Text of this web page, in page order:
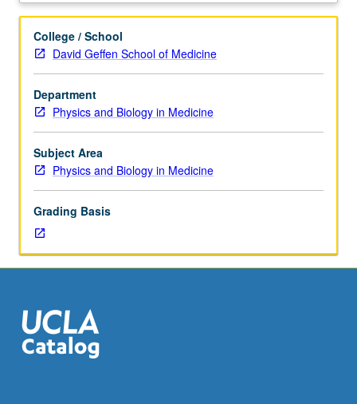
216.
to
provide
students
theoretical
and
practical
understanding
of
equipment
used
for
image
radiation
therapy.
Emphasis
Detailed discussions of hardware, image acquisition, and
and practical benefits and challenges of each technology.
Discussion of clinical workflow and quality assurance to
value and implementation challenges for each
technology. S/U or letter grading.
Description
College / School
David Geffen School of Medicine
Department
Physics and Biology in Medicine
Subject Area
Physics and Biology in Medicine
Grading Basis